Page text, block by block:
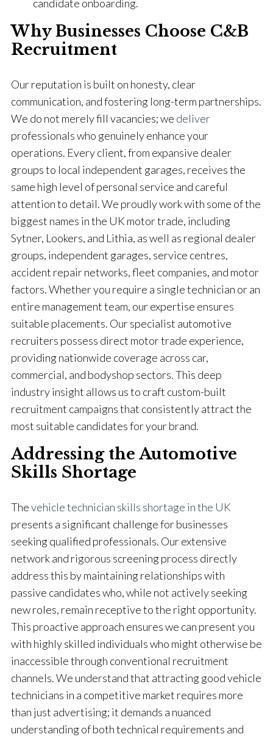
candidate onboarding.
Why Businesses Choose C&B
Recruitment
Our reputation is built on honesty, clear
communication, and fostering long-term partnerships.
We do not merely fill vacancies; we deliver
professionals who genuinely enhance your
operations. Every client, from expansive dealer
groups to local independent garages, receives the
same high level of personal service and careful
attention to detail. We proudly work with some of the
biggest names in the UK motor trade, including
Sytner, Lookers, and Lithia, as well as regional dealer
groups, independent garages, service centres,
accident repair networks, fleet companies, and motor
factors. Whether you require a single technician or an
entire management team, our expertise ensures
suitable placements. Our specialist automotive
recruiters possess direct motor trade experience,
providing nationwide coverage across car,
commercial, and bodyshop sectors. This deep
industry insight allows us to craft custom-built
recruitment campaigns that consistently attract the
most suitable candidates for your brand.
Addressing the Automotive
Skills Shortage
Thevehicle technician skills shortage in the UK
presents a significant challenge for businesses
seeking qualified professionals. Our extensive
network and rigorous screening process directly
address this by maintaining relationships with
passive candidates who, while not actively seeking
new roles, remain receptive to the right opportunity.
This proactive approach ensures we can present you
with highly skilled individuals who might otherwise be
inaccessible through conventional recruitment
channels. We understand that attracting good vehicle
technicians in a competitive market requires more
than just advertising; it demands a nuanced
understanding of both technical requirements and